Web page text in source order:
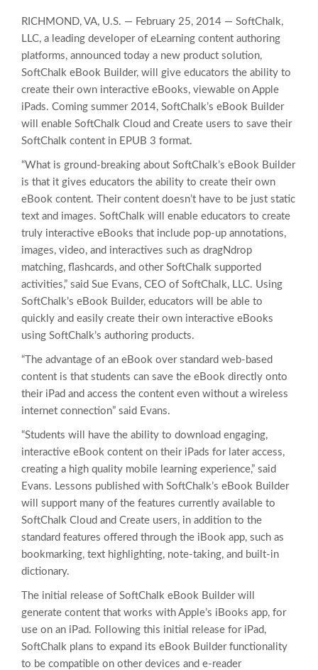
RICHMOND, VA, U.S. — February 25, 2014 — SoftChalk,
LLC, a leading developer of eLearning content authoring
platforms, announced today a new product solution,
SoftChalk eBook Builder, will give educators the ability to
create their own interactive eBooks, viewable on Apple
iPads. Coming summer 2014, SoftChalk’s eBook Builder
will enable SoftChalk Cloud and Create users to save their
SoftChalk content in EPUB 3 format.
“What is ground-breaking about SoftChalk’s eBook Builder
is that it gives educators the ability to create their own
eBook content. Their content doesn’t have to be just static
text and images. SoftChalk will enable educators to create
truly interactive eBooks that include pop-up annotations,
images, video, and interactives such as dragNdrop
matching, flashcards, and other SoftChalk supported
activities,” said Sue Evans, CEO of SoftChalk, LLC. Using
SoftChalk’s eBook Builder, educators will be able to
quickly and easily create their own interactive eBooks
using SoftChalk’s authoring products.
“The advantage of an eBook over standard web-based
content is that students can save the eBook directly onto
their iPad and access the content even without a wireless
internet connection” said Evans.
“Students will have the ability to download engaging,
interactive eBook content on their iPads for later access,
creating a high quality mobile learning experience,” said
Evans. Lessons published with SoftChalk’s eBook Builder
will support many of the features currently available to
SoftChalk Cloud and Create users, in addition to the
standard features offered through the iBook app, such as
bookmarking, text highlighting, note-taking, and built-in
dictionary.
The initial release of SoftChalk eBook Builder will
generate content that works with Apple’s iBooks app, for
use on an iPad. Following this initial release for iPad,
SoftChalk plans to expand its eBook Builder functionality
to be compatible on other devices and e-reader